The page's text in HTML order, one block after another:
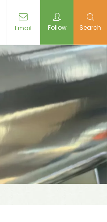
News Contact Us
Email Follow Search